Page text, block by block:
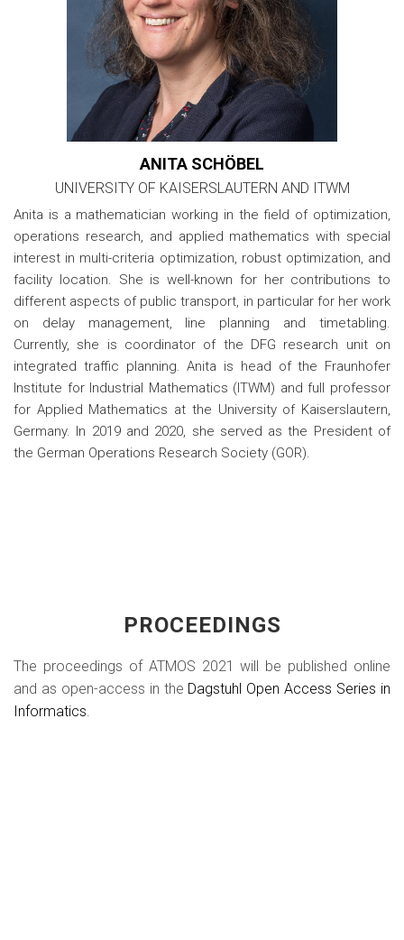
ANITA SCHÖBEL
UNIVERSITY OF KAISERSLAUTERN AND ITWM
Anita is a mathematician working in the field of optimization,
operations research, and applied mathematics with special
interest in multi-criteria optimization, robust optimization, and
facility location. She is well-known for her contributions to
different aspects of public transport, in particular for her work
on delay management, line planning and timetabling.
Currently, she is coordinator of the DFG research unit on
integrated traffic planning. Anita is head of the Fraunhofer
Institute for Industrial Mathematics (ITWM) and full professor
for Applied Mathematics at the University of Kaiserslautern,
Germany. In 2019 and 2020, she served as the President of
the German Operations Research Society (GOR).
PROCEEDINGS
The proceedings of ATMOS 2021 will be published online
and as open-access in the Dagstuhl Open Access Series in
Informatics.